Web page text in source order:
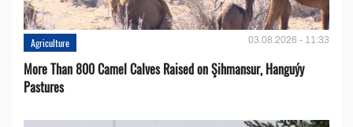
Agriculture 03.08.2026 - 11:33
More Than 800 Camel Calves Raised on Şihmansur, Hanguýy
Pastures